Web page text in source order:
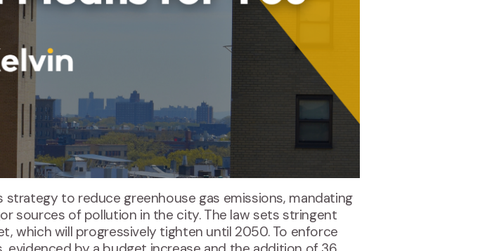
to reduce greenhouse gas emissions, mandating
sources of pollution in the city. The law sets stringent
which will progressively tighten until 2050. To enforce